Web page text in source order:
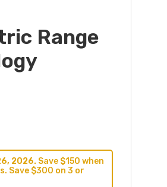
Range
2026. Save $150 when
Save $300 on 3 or